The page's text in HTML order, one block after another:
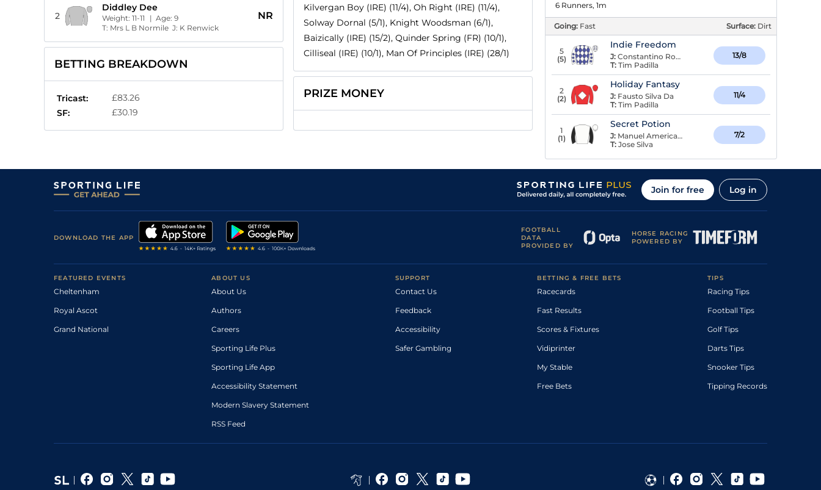
2
Diddley Dee
Weight: 11-11 | Age: 9
T: Mrs L B NormileJ: K Renwick
NR
BETTING BREAKDOWN
Tricast:
£83.26
SF:
£30.19
Kilvergan Boy (IRE) (11/4), Oh Right (IRE) (11/4),
Solway Dornal (5/1), Knight Woodsman (6/1),
Baizically (IRE) (15/2), Quinder Spring (FR) (10/1),
Cilliseal (IRE) (10/1), Man Of Principles (IRE) (28/1)
PRIZE MONEY
6 Runners, 1m
Going: Fast Surface: Dirt
5
(5)
Indie Freedom
J: Constantino Roman
T: Tim Padilla
13/8
2
(2)
Holiday Fantasy
J: Fausto Silva Da
T: Tim Padilla
11/4
1
(1)
Secret Potion
J: Manuel Americano
T: Jose Silva
7/2
Join for free Log in
DOWNLOAD THE APP
FOOTBALL
DATA
PROVIDED BY
HORSE RACING
POWERED BY
FEATURED EVENTS
Cheltenham
Royal Ascot
Grand National
ABOUT US
About Us
Authors
Careers
Sporting Life Plus
Sporting Life App
Accessibility Statement
Modern Slavery Statement
RSS Feed
SUPPORT
Contact Us
Feedback
Accessibility
Safer Gambling
BETTING & FREE BETS
Racecards
Fast Results
Scores & Fixtures
Vidiprinter
My Stable
Free Bets
TIPS
Racing Tips
Football Tips
Golf Tips
Darts Tips
Snooker Tips
Tipping Records